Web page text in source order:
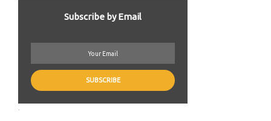
Subscribe by Email